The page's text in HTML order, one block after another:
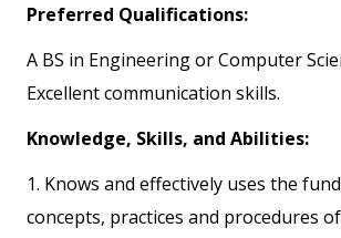
Preferred Qualifications:
A BS in Engineering or Computer
Excellent communication skills.
Knowledge, Skills, and Abilities:
1. Knows and effectively uses the
concepts, practices and procedures